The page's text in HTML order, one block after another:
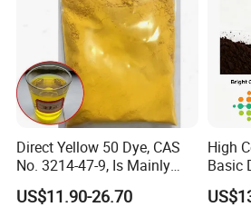
Direct Yellow 50 Dye, CAS
No. 3214-47-9, Is Mainly
Used for Dyeing Cotton,
Viscose Fibers and Their
US$11.90-26.70
High
Basic
Acrylic